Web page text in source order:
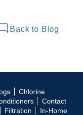
Back to Blog
Chlorine
Contact
Filtration
In-Home